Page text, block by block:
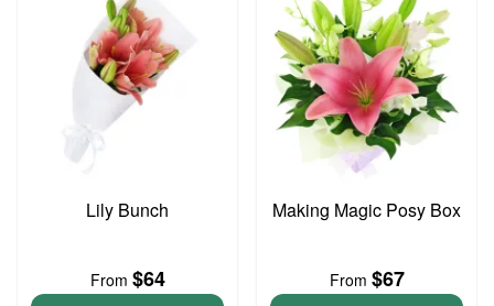
Lily Bunch
From $64
Making Magic Posy Box
From $67